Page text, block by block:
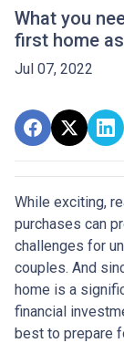
What you
first home
Jul 07, 2022
While exciting,
purchases can
challenges for
couples. And
home is a
financial
best to prepare